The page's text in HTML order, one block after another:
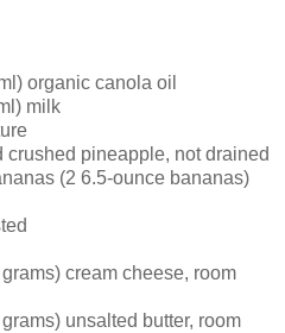
organic canola oil
milk
pineapple, not drained
(2 6.5-ounce bananas)
cream cheese, room
unsalted butter, room